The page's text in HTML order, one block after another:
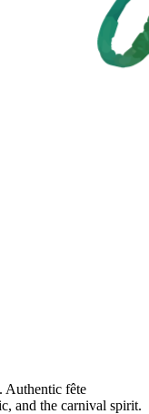
Authentic fête
and the carnival spirit.